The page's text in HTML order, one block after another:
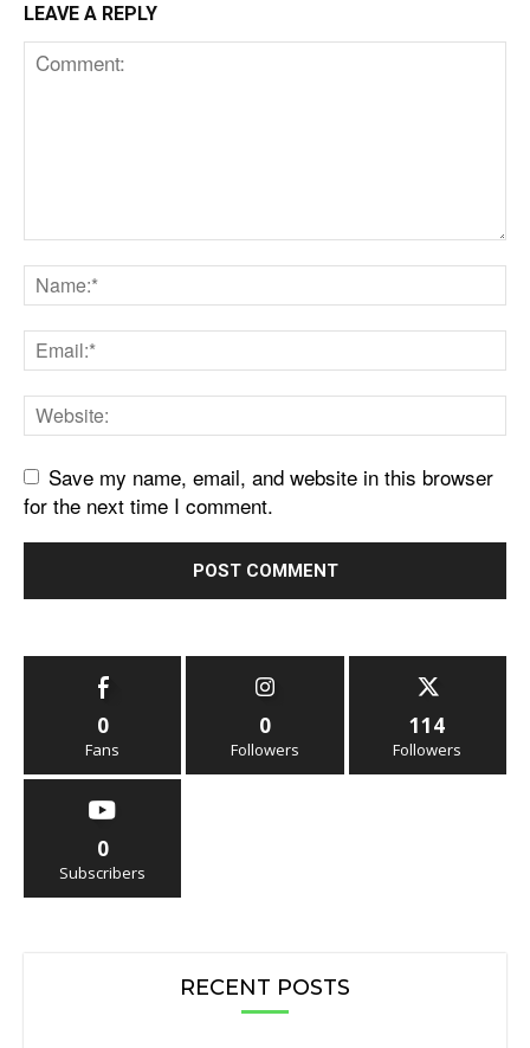
LEAVE A REPLY
Save my name, email, and website in this browser
for the next time I comment.
0
Fans
0
Followers
114
Followers
0
Subscribers
RECENT POSTS